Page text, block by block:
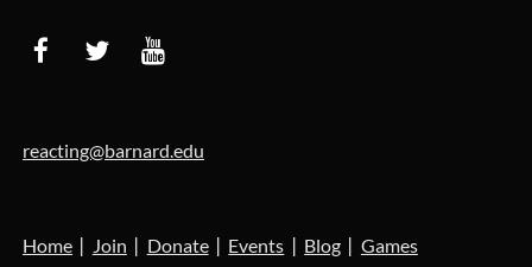
reacting@barnard.edu
Home Join Donate Events Blog Games